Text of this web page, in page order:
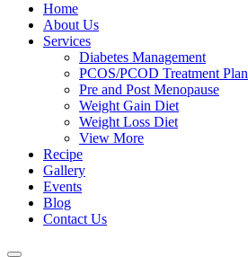
Home
About Us
Services
Diabetes Management
PCOS/PCOD Treatment Plan
Pre and Post Menopause
Weight Gain Diet
Weight Loss Diet
View More
Recipe
Gallery
Events
Blog
Contact Us